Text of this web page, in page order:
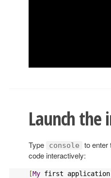
Launch the
Type console
to enter
code interactively:
[My first application